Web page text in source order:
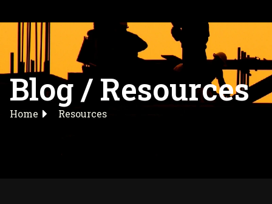
Blog / Resources
Home Resources